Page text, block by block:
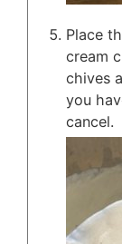
Place
cream
chives
you
cancel.